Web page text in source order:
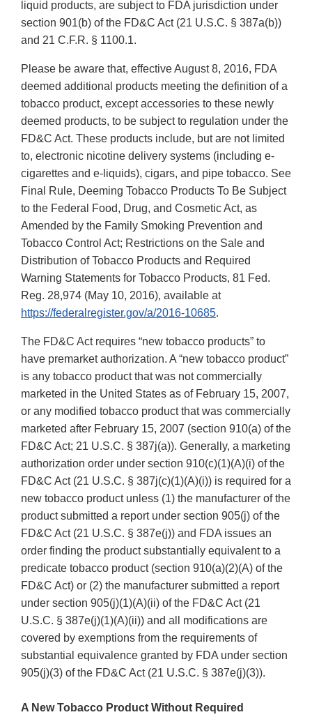
liquid products, are subject to FDA jurisdiction under
section 901(b) of the FD&C Act (21 U.S.C. § 387a(b))
and 21 C.F.R. § 1100.1.
Please be aware that, effective August 8, 2016, FDA
deemed additional products meeting the definition of a
tobacco product, except accessories to these newly
deemed products, to be subject to regulation under the
FD&C Act. These products include, but are not limited
to, electronic nicotine delivery systems (including e-
cigarettes and e-liquids), cigars, and pipe tobacco. See
Final Rule, Deeming Tobacco Products To Be Subject
to the Federal Food, Drug, and Cosmetic Act, as
Amended by the Family Smoking Prevention and
Tobacco Control Act; Restrictions on the Sale and
Distribution of Tobacco Products and Required
Warning Statements for Tobacco Products, 81 Fed.
Reg. 28,974 (May 10, 2016), available at
https://federalregister.gov/a/2016-10685.
The FD&C Act requires “new tobacco products” to
have premarket authorization. A “new tobacco product”
is any tobacco product that was not commercially
marketed in the United States as of February 15, 2007,
or any modified tobacco product that was commercially
marketed after February 15, 2007 (section 910(a) of the
FD&C Act; 21 U.S.C. § 387j(a)). Generally, a marketing
authorization order under section 910(c)(1)(A)(i) of the
FD&C Act (21 U.S.C. § 387j(c)(1)(A)(i)) is required for a
new tobacco product unless (1) the manufacturer of the
product submitted a report under section 905(j) of the
FD&C Act (21 U.S.C. § 387e(j)) and FDA issues an
order finding the product substantially equivalent to a
predicate tobacco product (section 910(a)(2)(A) of the
FD&C Act) or (2) the manufacturer submitted a report
under section 905(j)(1)(A)(ii) of the FD&C Act (21
U.S.C. § 387e(j)(1)(A)(ii)) and all modifications are
covered by exemptions from the requirements of
substantial equivalence granted by FDA under section
905(j)(3) of the FD&C Act (21 U.S.C. § 387e(j)(3)).
A New Tobacco Product Without Required